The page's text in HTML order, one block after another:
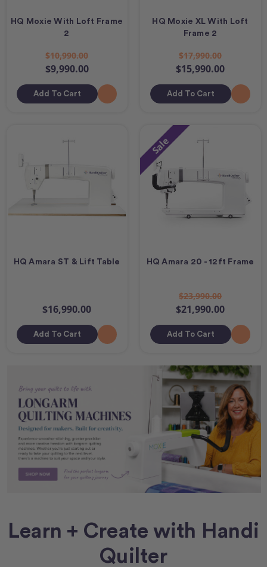
HQ Moxie With Loft Frame
2
$10,990.00
$9,990.00
Add To Cart
HQ Moxie XL With Loft
Frame 2
$17,990.00
$15,990.00
Add To Cart
HQ Amara ST & Lift Table
$16,990.00
Add To Cart
Sale
HQ Amara 20 - 12ft Frame
$23,990.00
$21,990.00
Add To Cart
Learn + Create with Handi
Quilter